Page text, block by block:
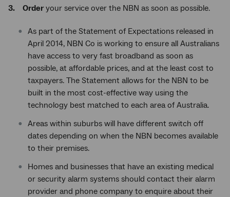
3. Orderyour service over the NBN as soon as possible.
As part of the Statement of Expectations released in
April 2014, NBN Co is working to ensure all Australians
have access to very fast broadband as soon as
possible, at affordable prices, and at the least cost to
taxpayers. The Statement allows for the NBN to be
built in the most cost-effective way using the
technology best matched to each area of Australia.
Areas within suburbs will have different switch off
dates depending on when the NBN becomes available
to their premises.
Homes and businesses that have an existing medical
or security alarm systems should contact their alarm
provider and phone company to enquire about their